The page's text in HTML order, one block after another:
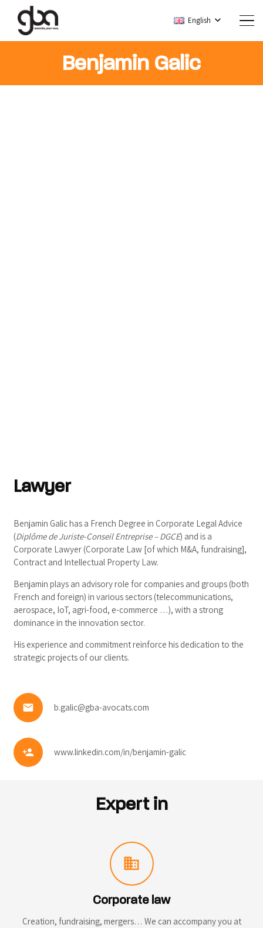
English
Benjamin Galic
Lawyer
Benjamin Galic has a French Degree in Corporate Legal Advice
(Diplôme de Juriste-Conseil Entreprise – DGCE) and is a
Corporate Lawyer (Corporate Law [of which M&A, fundraising],
Contract and Intellectual Property Law.
Benjamin plays an advisory role for companies and groups (both
French and foreign) in various sectors (telecommunications,
aerospace, IoT, agri-food, e-commerce …), with a strong
dominance in the innovation sector.
His experience and commitment reinforce his dedication to the
strategic projects of our clients.
email b.galic@gba-avocats.com
person_add www.linkedin.com/in/benjamin-galic
Expert in
domain
Corporate law
Creation, fundraising, mergers… We can accompany you at